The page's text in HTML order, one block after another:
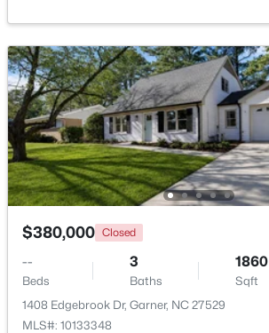
MLS#: 10184178
New - 5 Days Ago
$425,000 Active
3
$380,000 Closed
--
Beds
3
Baths
1860
Sqft
1408 Edgebrook Dr, Garner, NC 27529
MLS#: 10133348